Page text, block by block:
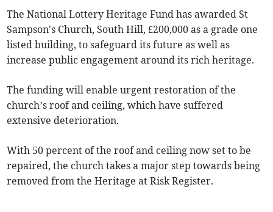
The National Lottery Heritage Fund has awarded St
Sampson's Church, South Hill, £200,000 as a grade one
listed building, to safeguard its future as well as
increase public engagement around its rich heritage.
The funding will enable urgent restoration of the
church’s roof and ceiling, which have suffered
extensive deterioration.
With 50 percent of the roof and ceiling now set to be
repaired, the church takes a major step towards being
removed from the Heritage at Risk Register.